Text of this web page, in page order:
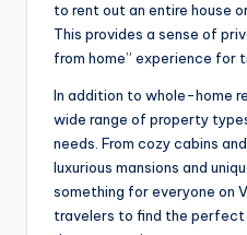
to rent out an entire house
This provides a sense of
from home” experience for
In addition to whole-home
wide range of property
needs. From cozy cabins
luxurious mansions and
something for everyone on
travelers to find the